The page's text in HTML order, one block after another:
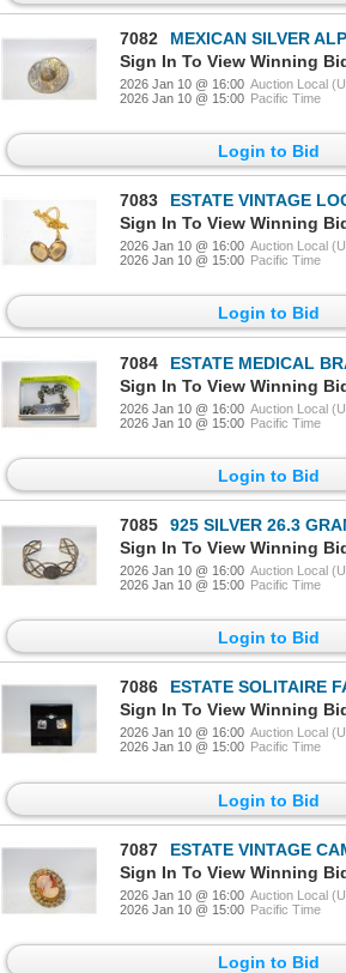
7082
MEXICAN SILVER ALPACA
Sign In To View Winning
2026 Jan 10 @ 16:00 Auction Local
2026 Jan 10 @ 15:00 Pacific Time
Login to Bid
7083
ESTATE VINTAGE LOCKET
Sign In To View Winning
2026 Jan 10 @ 16:00 Auction Local
2026 Jan 10 @ 15:00 Pacific Time
Login to Bid
7084
ESTATE MEDICAL
Sign In To View Winning
2026 Jan 10 @ 16:00 Auction Local
2026 Jan 10 @ 15:00 Pacific Time
Login to Bid
7085
925 SILVER 26.3 GRAMS
Sign In To View Winning
2026 Jan 10 @ 16:00 Auction Local
2026 Jan 10 @ 15:00 Pacific Time
Login to Bid
7086
ESTATE SOLITAIRE
Sign In To View Winning
2026 Jan 10 @ 16:00 Auction Local
2026 Jan 10 @ 15:00 Pacific Time
Login to Bid
7087
ESTATE VINTAGE CAMEO
Sign In To View Winning
2026 Jan 10 @ 16:00 Auction Local
2026 Jan 10 @ 15:00 Pacific Time
Login to Bid